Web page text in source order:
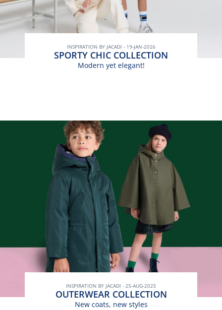
INSPIRATION BY JACADI - 19-JAN-2026
SPORTY CHIC COLLECTION
Modern yet elegant!
INSPIRATION BY JACADI - 25-AUG-2025
OUTERWEAR COLLECTION
New coats, new styles